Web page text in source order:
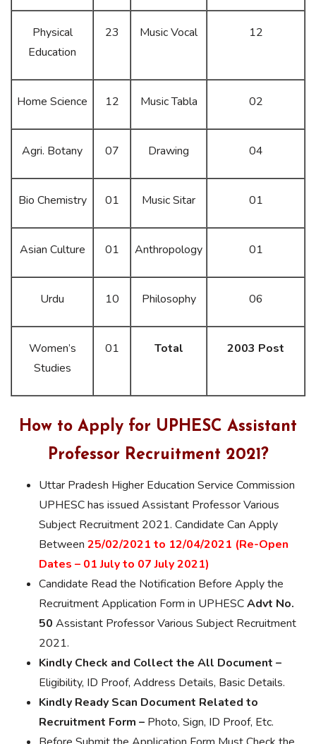
Physical
Education
23 Music Vocal 12
Home Science 12 Music Tabla 02
Agri. Botany 07 Drawing 04
Bio Chemistry 01 Music Sitar 01
Asian Culture 01 Anthropology 01
Urdu 10 Philosophy 06
Women’s
Studies
01 Total 2003 Post
How to Apply for UPHESC Assistant
Professor Recruitment 2021?
Uttar Pradesh Higher Education Service Commission
UPHESC has issued Assistant Professor Various
Subject Recruitment 2021. Candidate Can Apply
Between 25/02/2021 to 12/04/2021 (Re-Open
Dates – 01 July to 07 July 2021)
Candidate Read the Notification Before Apply the
Recruitment Application Form in UPHESCAdvt No.
50 Assistant Professor Various Subject Recruitment
2021.
Kindly Check and Collect the All Document –
Eligibility, ID Proof, Address Details, Basic Details.
Kindly Ready Scan Document Related to
Recruitment Form – Photo, Sign, ID Proof, Etc.